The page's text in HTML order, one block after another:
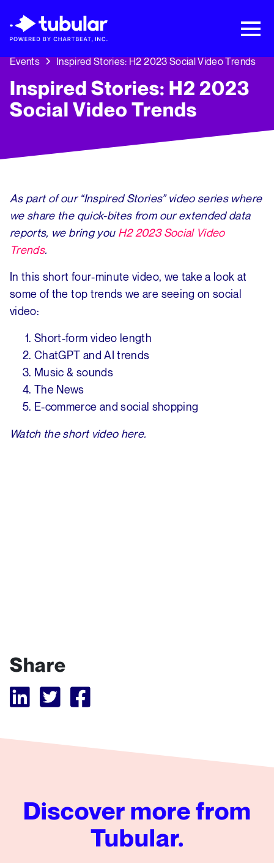
Playbook: 3 Insights Driving Growth Right
Now →
Events Inspired Stories: H2 2023 Social Video Trends
Inspired Stories: H2 2023
Social Video Trends
As part of our “Inspired Stories” video series where
we share the quick-bites from our extended data
reports, we bring you H2 2023 Social Video
Trends.
In this short four-minute video, we take a look at
some of the top trends we are seeing on social
video:
Short-form video length
ChatGPT and AI trends
Music & sounds
The News
E-commerce and social shopping
Watch the short video here.
Share
Visit Tubular LinkedIn
Visit Tubular Twitter
Visit Tubular Facebook
Discover more from
Tubular.